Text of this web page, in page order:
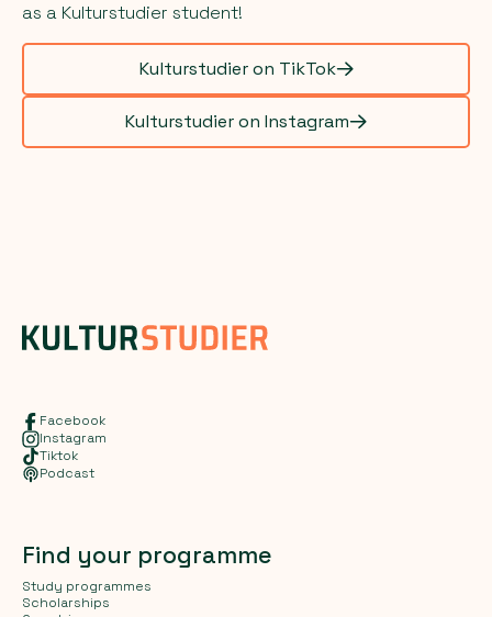
as a Kulturstudier student!
Kulturstudier on TikTok
Kulturstudier on Instagram
Facebook
Instagram
Tiktok
Podcast
Find your programme
Study programmes
Scholarships